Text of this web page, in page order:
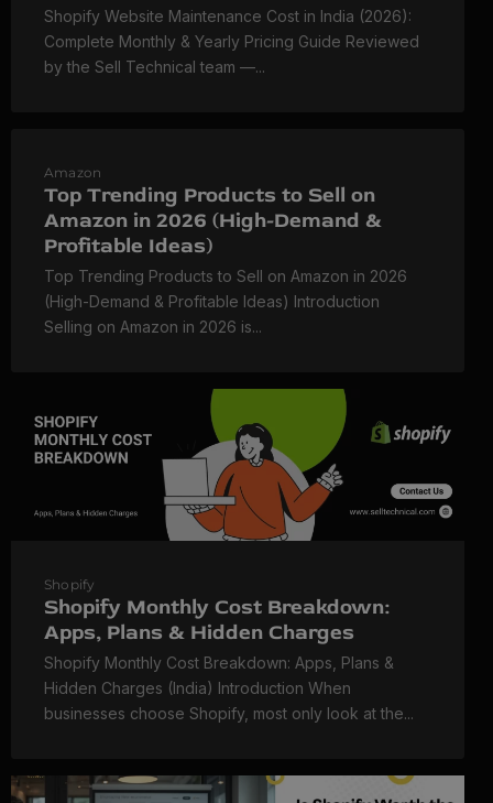
Shopify Website Maintenance Cost in India (2026):
Complete Monthly & Yearly Pricing Guide Reviewed
by the Sell Technical team —...
Amazon
Top Trending Products to Sell on
Amazon in 2026 (High-Demand &
Profitable Ideas)
Top Trending Products to Sell on Amazon in 2026
(High-Demand & Profitable Ideas) Introduction
Selling on Amazon in 2026 is...
Shopify
Shopify Monthly Cost Breakdown:
Apps, Plans & Hidden Charges
Shopify Monthly Cost Breakdown: Apps, Plans &
Hidden Charges (India) Introduction When
businesses choose Shopify, most only look at the...